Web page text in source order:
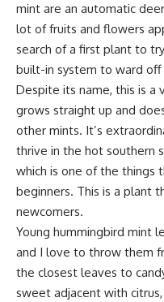
mint are an automatic
lot of fruits and flowers
search of a first plant to
built-in system to ward
Despite its name, this is
grows straight up and
other mints. It’s
thrive in the hot southern
which is one of the things
beginners. This is a plant
newcomers.
Young hummingbird mint
and I love to throw them
the closest leaves to
sweet adjacent with